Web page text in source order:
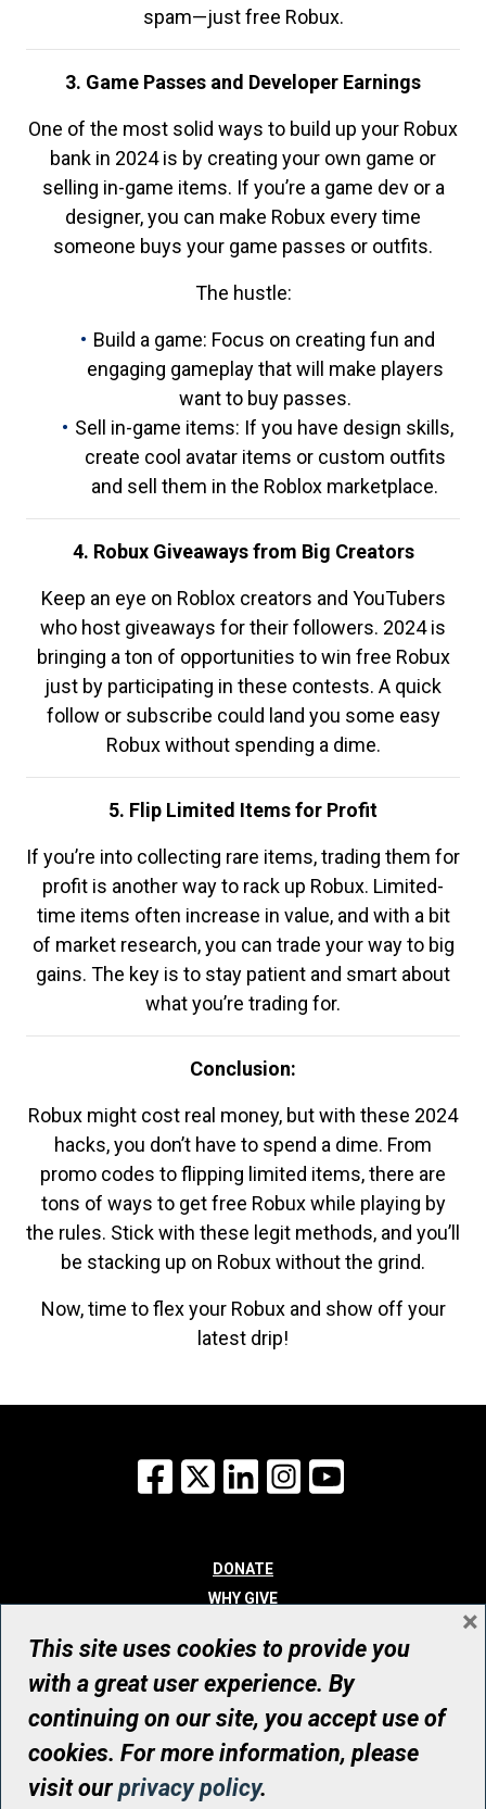
spam—just free Robux.
3. Game Passes and Developer Earnings
One of the most solid ways to build up your Robux
bank in 2024 is by creating your own game or
selling in-game items. If you’re a game dev or a
designer, you can make Robux every time
someone buys your game passes or outfits.
The hustle:
Build a game: Focus on creating fun and
engaging gameplay that will make players
want to buy passes.
Sell in-game items: If you have design skills,
create cool avatar items or custom outfits
and sell them in the Roblox marketplace.
4. Robux Giveaways from Big Creators
Keep an eye on Roblox creators and YouTubers
who host giveaways for their followers. 2024 is
bringing a ton of opportunities to win free Robux
just by participating in these contests. A quick
follow or subscribe could land you some easy
Robux without spending a dime.
5. Flip Limited Items for Profit
If you’re into collecting rare items, trading them for
profit is another way to rack up Robux. Limited-
time items often increase in value, and with a bit
of market research, you can trade your way to big
gains. The key is to stay patient and smart about
what you’re trading for.
Conclusion:
Robux might cost real money, but with these 2024
hacks, you don’t have to spend a dime. From
promo codes to flipping limited items, there are
tons of ways to get free Robux while playing by
the rules. Stick with these legit methods, and you’ll
be stacking up on Robux without the grind.
Now, time to flex your Robux and show off your
latest drip!
Facebook
X LinkedInInstagram
DONATE
WHY GIVE
WHO WE ARE
CONTACT
© UHN Foundation, all rights reserved
Registered Canadian Charitable Organization Number: 12386 4068
RR0001
This site uses cookies to provide you
with a great user experience. By
continuing on our site, you accept use of
cookies. For more information, please
visit ourprivacy policy.
×